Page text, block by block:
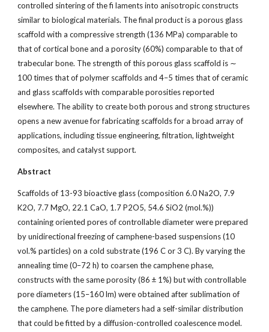
controlled sintering of the fi laments into anisotropic constructs
similar to biological materials. The final product is a porous glass
scaffold with a compressive strength (136 MPa) comparable to
that of cortical bone and a porosity (60%) comparable to that of
trabecular bone. The strength of this porous glass scaffold is ∼
100 times that of polymer scaffolds and 4–5 times that of ceramic
and glass scaffolds with comparable porosities reported
elsewhere. The ability to create both porous and strong structures
opens a new avenue for fabricating scaffolds for a broad array of
applications, including tissue engineering, filtration, lightweight
composites, and catalyst support.
Abstract
Scaffolds of 13-93 bioactive glass (composition 6.0 Na2O, 7.9
K2O, 7.7 MgO, 22.1 CaO, 1.7 P2O5, 54.6 SiO2 (mol.%))
containing oriented pores of controllable diameter were prepared
by unidirectional freezing of camphene-based suspensions (10
vol.% particles) on a cold substrate (196 C or 3 C). By varying the
annealing time (0–72 h) to coarsen the camphene phase,
constructs with the same porosity (86 ± 1%) but with controllable
pore diameters (15–160 lm) were obtained after sublimation of
the camphene. The pore diameters had a self-similar distribution
that could be fitted by a diffusion-controlled coalescence model.